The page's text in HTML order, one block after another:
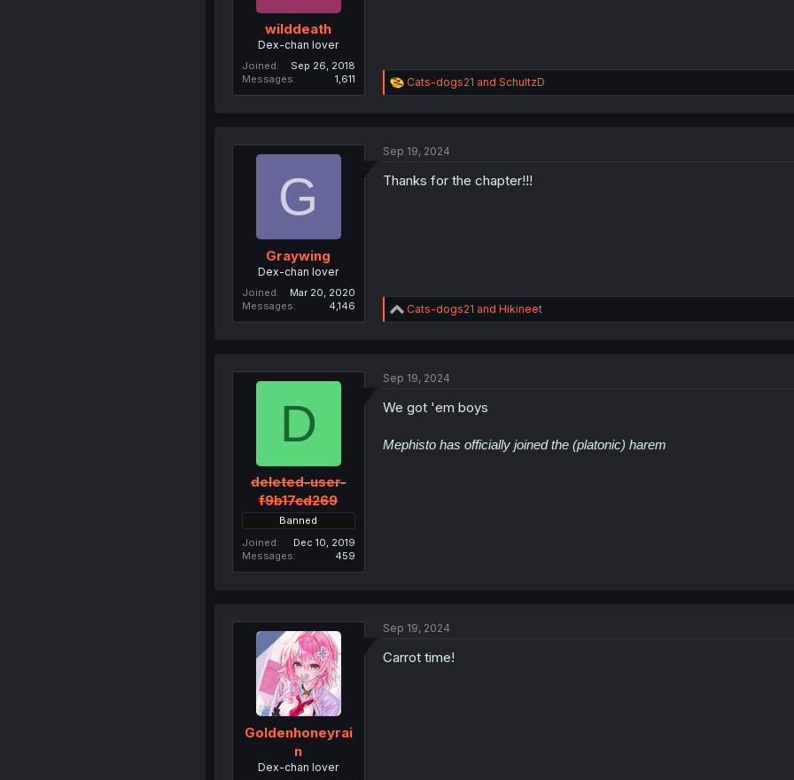
wilddeath
Dex-chan lover
Joined
Sep 26, 2018
Messages
1,611
R
e
i
n
Cats-dogs21 and SchultzD
G
Graywing
Dex-chan lover
Joined
Mar 20, 2020
Messages
4,146
Sep 19, 2024
Thanks for the chapter!!!
R
e
i
n
Cats-dogs21 and Hikineet
D
deleted-user-
f9b17cd269
Banned
Joined
Dec 10, 2019
Messages
459
Sep 19, 2024
We got 'em boys
Mephisto has officially joined the (platonic) harem
Goldenhoneyrai
n
Dex-chan lover
Sep 19, 2024
Carrot time!